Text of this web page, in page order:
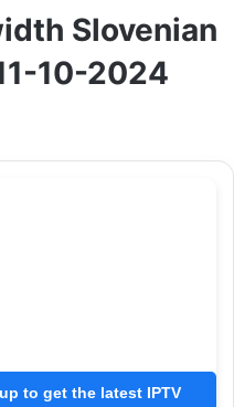
Slovenian
10-2024
to get the latest IPTV